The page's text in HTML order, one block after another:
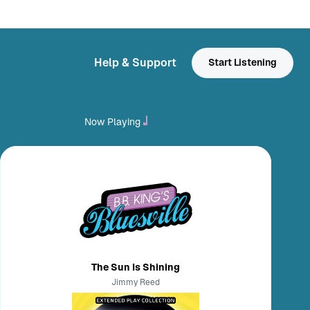
Help & Support Start Listening
Now Playing
The Sun Is Shining
Jimmy Reed